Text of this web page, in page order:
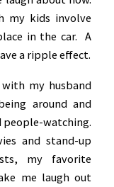
my kids involve
in the car. A
a ripple effect.
my husband
around and
people-watching.
and stand-up
my favorite
me laugh out